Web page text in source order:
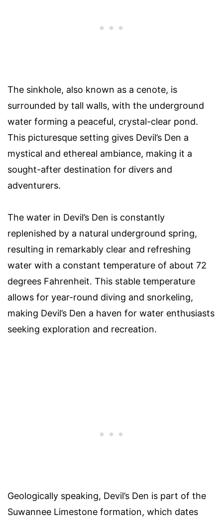
The sinkhole, also known as a cenote, is
surrounded by tall walls, with the underground
water forming a peaceful, crystal-clear pond.
This picturesque setting gives Devil’s Den a
mystical and ethereal ambiance, making it a
sought-after destination for divers and
adventurers.
The water in Devil’s Den is constantly
replenished by a natural underground spring,
resulting in remarkably clear and refreshing
water with a constant temperature of about 72
degrees Fahrenheit. This stable temperature
allows for year-round diving and snorkeling,
making Devil’s Den a haven for water enthusiasts
seeking exploration and recreation.
Geologically speaking, Devil’s Den is part of the
Suwannee Limestone formation, which dates